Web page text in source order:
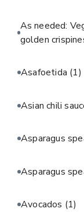
As needed:
golden
Asafoetida (1)
Asian chili
Asparagus
Asparagus
Avocados (1)